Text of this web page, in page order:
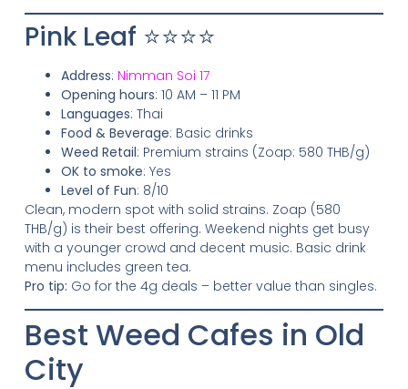
Pink Leaf ⭐⭐⭐⭐
Address: Nimman Soi 17
Opening hours: 10 AM – 11 PM
Languages: Thai
Food & Beverage: Basic drinks
Weed Retail: Premium strains (Zoap: 580 THB/g)
OK to smoke: Yes
Level of Fun: 8/10
Clean, modern spot with solid strains. Zoap (580
THB/g) is their best offering. Weekend nights get busy
with a younger crowd and decent music. Basic drink
menu includes green tea.
Pro tip: Go for the 4g deals – better value than singles.
Best Weed Cafes in Old
City